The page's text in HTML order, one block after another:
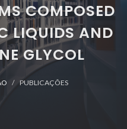
COMPOSED
LIQUIDS AND
GLYCOL
PUBLICAÇÕES